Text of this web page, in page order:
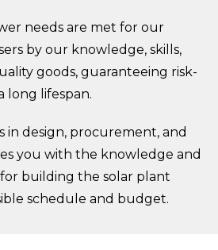
needs are met for our
by our knowledge, skills,
goods, guaranteeing risk-
long lifespan.
in design, procurement, and
you with the knowledge and
building the solar plant
schedule and budget.